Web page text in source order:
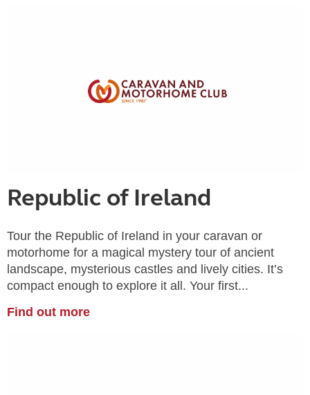
Republic of Ireland
Tour the Republic of Ireland in your caravan or
motorhome for a magical mystery tour of ancient
landscape, mysterious castles and lively cities. It’s
compact enough to explore it all. Your first...
Find out more